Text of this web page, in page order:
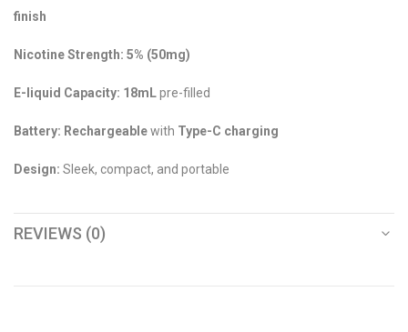
finish
Nicotine Strength: 5% (50mg)
E-liquid Capacity: 18mLpre-filled
Battery: Rechargeablewith Type-C charging
Design: Sleek, compact, and portable
REVIEWS (0)